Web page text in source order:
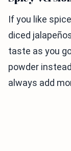
If you like
diced
taste as you
powder
always add